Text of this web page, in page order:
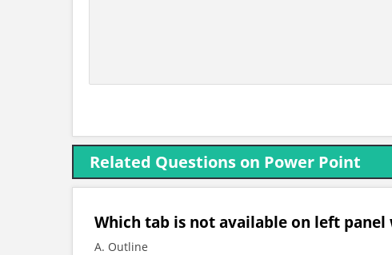
Related Questions on Power Point
Which tab is not available on left
A. Outline